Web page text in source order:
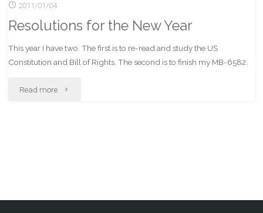
2011/01/04
Resolutions for the New Year
This year I have two. The first is to re-read and study the US
Constitution and Bill of Rights. The second is to finish my MB-6582.
Read more "Resolutions